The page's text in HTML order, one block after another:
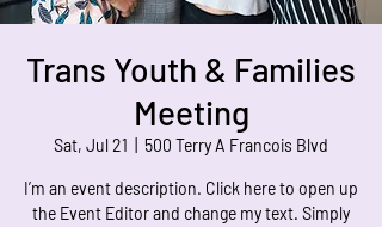
Trans Youth & Families
Meeting
Sat, Jul 21 500 Terry A Francois Blvd
I’m an event description. Click here to open up
the Event Editor and change my text. Simply